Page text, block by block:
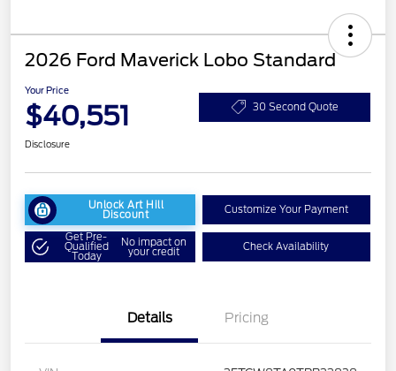
2026 Ford Maverick Lobo Standard
Your Price
$40,551 30 Second Quote
Disclosure
Unlock Art Hill
Discount Customize Your Payment
Get Pre-
Qualified
Today
No impact on
your credit Check Availability
Details Pricing